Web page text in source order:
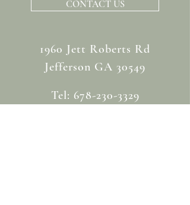
CONTACT US
1960 Jett Roberts Rd
Jefferson GA 30549
Tel: 678-230-3329